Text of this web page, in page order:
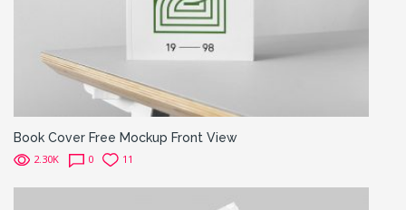
Book Cover Free Mockup Front View
2.30K 0 11